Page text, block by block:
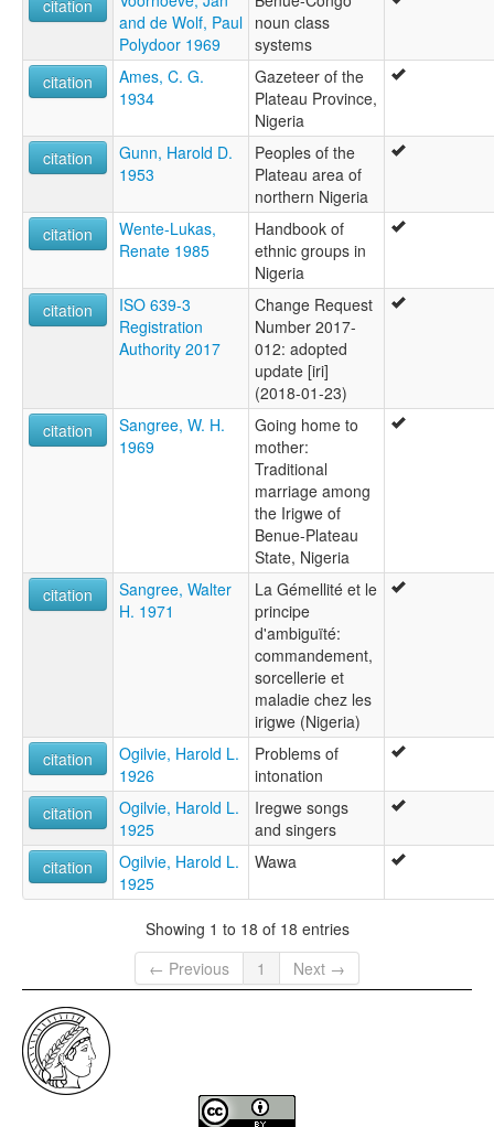
citation
and de Wolf, Paul
Polydoor 1969
noun class
systems
citation
Ames, C. G.
1934
Gazeteer of the
Plateau Province,
Nigeria
citation
Gunn, Harold D.
1953
Peoples of the
Plateau area of
northern Nigeria
citation
Wente-Lukas,
Renate 1985
Handbook of
ethnic groups in
Nigeria
citation
ISO 639-3
Registration
Authority 2017
Change Request
Number 2017-
012: adopted
update [iri]
(2018-01-23)
citation
Sangree, W. H.
1969
Going home to
mother:
Traditional
marriage among
the Irigwe of
Benue-Plateau
State, Nigeria
citation
Sangree, Walter
H. 1971
La Gémellité et le
principe
d'ambiguïté:
commandement,
sorcellerie et
maladie chez les
irigwe (Nigeria)
citation
Ogilvie, Harold L.
1926
Problems of
intonation
citation
Ogilvie, Harold L.
1925
Iregwe songs
and singers
citation
Ogilvie, Harold L.
1925
Wawa
Showing 1 to 18 of 18 entries
← Previous
1 Next →